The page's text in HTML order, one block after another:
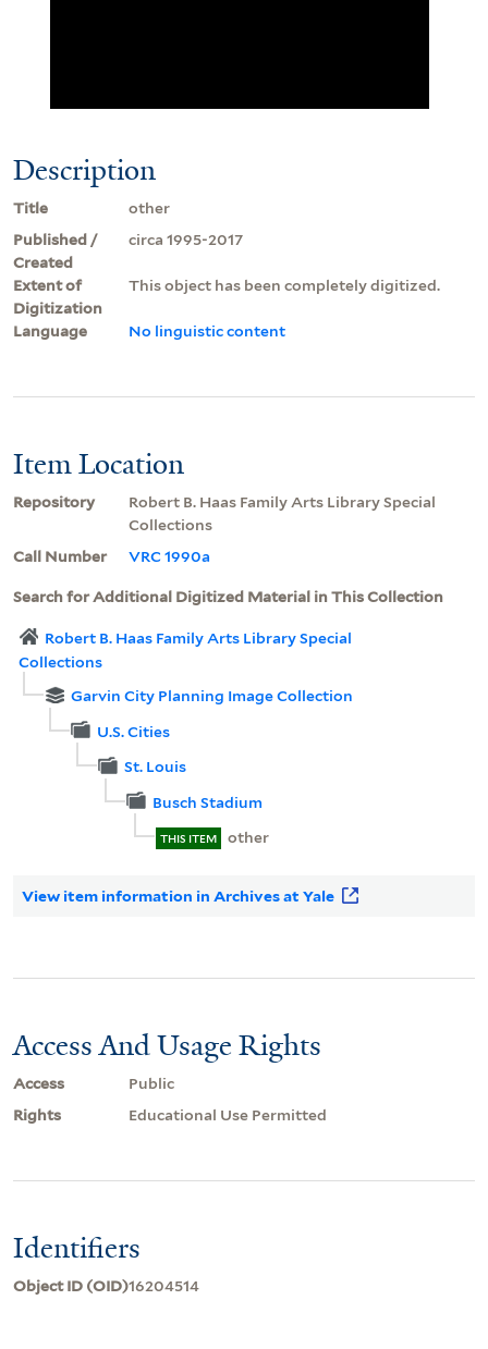
Description
Title
other
Published /
Created
circa 1995-2017
Extent of
Digitization
This object has been completely digitized.
Language No linguistic content
Item Location
Repository
Robert B. Haas Family Arts Library Special
Collections
Call Number
VRC 1990a
Search for Additional Digitized Material in This Collection
Robert B. Haas Family Arts Library Special
Collections
Garvin City Planning Image Collection
U.S. Cities
St. Louis
Busch Stadium
THIS ITEM other
View item information in Archives at Yale
Access And Usage Rights
Access
Public
Rights
Educational Use Permitted
Identifiers
Object ID (OID)16204514